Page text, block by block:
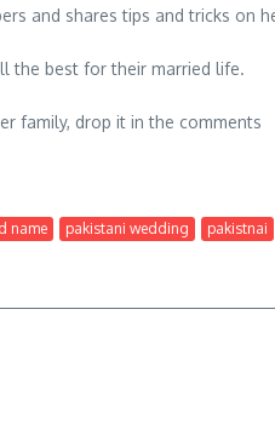
and shares tips and tricks
the best for their married life.
family, drop it in the comments
name pakistani wedding pakistnai